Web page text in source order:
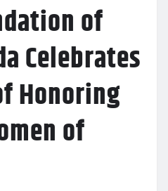
of
Celebrates
Honoring
of